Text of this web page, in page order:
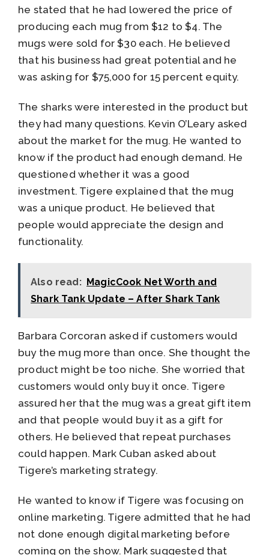
he stated that he had lowered the price of
producing each mug from $12 to $4. The
mugs were sold for $30 each. He believed
that his business had great potential and he
was asking for $75,000 for 15 percent equity.
The sharks were interested in the product but
they had many questions. Kevin O’Leary asked
about the market for the mug. He wanted to
know if the product had enough demand. He
questioned whether it was a good
investment. Tigere explained that the mug
was a unique product. He believed that
people would appreciate the design and
functionality.
Also read: MagicCook Net Worth and
Shark Tank Update – After Shark Tank
Barbara Corcoran asked if customers would
buy the mug more than once. She thought the
product might be too niche. She worried that
customers would only buy it once. Tigere
assured her that the mug was a great gift item
and that people would buy it as a gift for
others. He believed that repeat purchases
could happen. Mark Cuban asked about
Tigere’s marketing strategy.
He wanted to know if Tigere was focusing on
online marketing. Tigere admitted that he had
not done enough digital marketing before
coming on the show. Mark suggested that